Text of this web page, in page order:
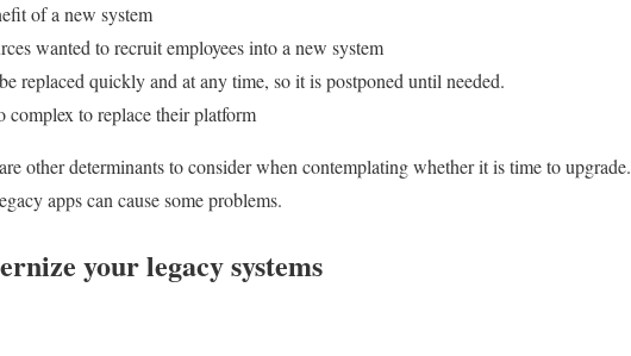
of a new system
wanted to recruit employees into a new system
replaced quickly and at any time, so it is postponed until needed.
to replace their platform
other determinants to consider when contemplating whether it is time to upgrade.
apps can cause some problems.
your legacy systems